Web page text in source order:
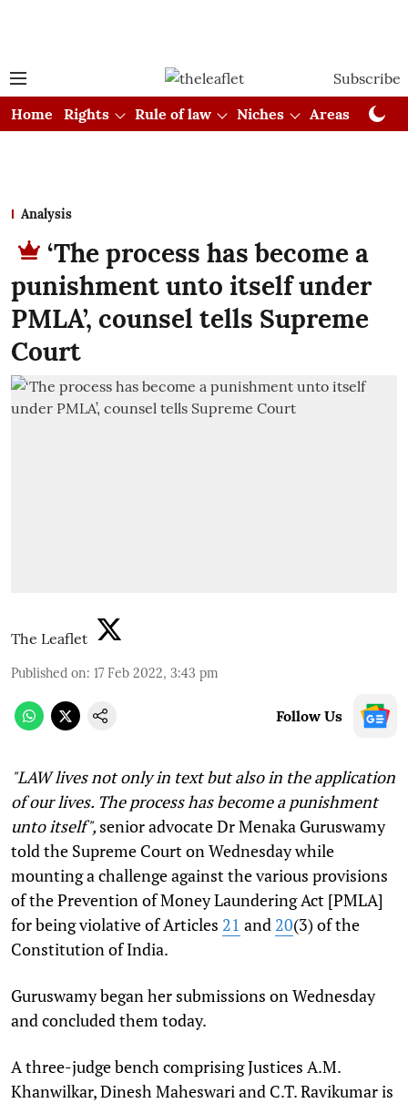
Subscribe
Home
Rights Rule of law Niches Areas
Analysis
‘The process has become a
punishment unto itself under
PMLA’, counsel tells Supreme
Court
The Leaflet
Published on: 17 Feb 2022, 3:43 pm
Follow Us
"LAW lives not only in text but also in the application
of our lives. The process has become a punishment
unto itself", senior advocate Dr Menaka Guruswamy
told the Supreme Court on Wednesday while
mounting a challenge against the various provisions
of the Prevention of Money Laundering Act [PMLA]
for being violative of Articles 21 and 20(3) of the
Constitution of India.
Guruswamy began her submissions on Wednesday
and concluded them today.
A three-judge bench comprising Justices A.M.
Khanwilkar, Dinesh Maheswari and C.T. Ravikumar is